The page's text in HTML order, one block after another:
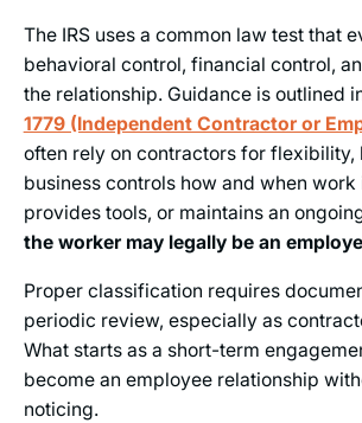
The IRS uses a common law test that
behavioral control, financial control,
the relationship. Guidance is outlined
1779 (Independent Contractor or
often rely on contractors for flexibility,
business controls how and when
provides tools, or maintains an
the worker may legally be an
Proper classification requires
periodic review, especially as
What starts as a short-term
become an employee relationship
noticing.